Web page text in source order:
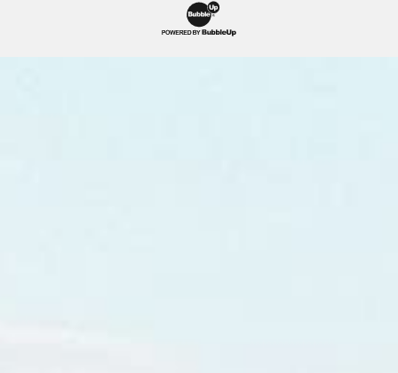
Website Development & Design by